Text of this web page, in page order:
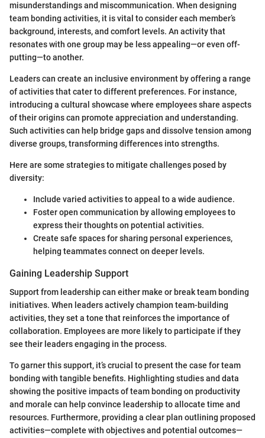
misunderstandings and miscommunication. When designing
team bonding activities, it is vital to consider each member’s
background, interests, and comfort levels. An activity that
resonates with one group may be less appealing—or even off-
putting—to another.
Leaders can create an inclusive environment by offering a range
of activities that cater to different preferences. For instance,
introducing a cultural showcase where employees share aspects
of their origins can promote appreciation and understanding.
Such activities can help bridge gaps and dissolve tension among
diverse groups, transforming differences into strengths.
Here are some strategies to mitigate challenges posed by
diversity:
Include varied activities to appeal to a wide audience.
Foster open communication by allowing employees to
express their thoughts on potential activities.
Create safe spaces for sharing personal experiences,
helping teammates connect on deeper levels.
Gaining Leadership Support
Support from leadership can either make or break team bonding
initiatives. When leaders actively champion team-building
activities, they set a tone that reinforces the importance of
collaboration. Employees are more likely to participate if they
see their leaders engaging in the process.
To garner this support, it’s crucial to present the case for team
bonding with tangible benefits. Highlighting studies and data
showing the positive impacts of team bonding on productivity
and morale can help convince leadership to allocate time and
resources. Furthermore, providing a clear plan outlining proposed
activities—complete with objectives and potential outcomes—